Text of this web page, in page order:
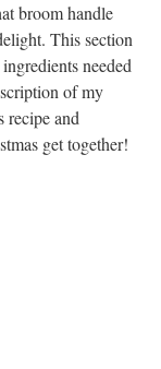
broom handle
This section
needed
of my
and
get together!